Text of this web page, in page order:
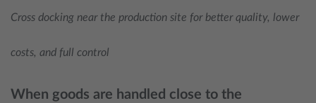
Cross docking near the production site for better quality, lower
costs, and full control
When goods are handled close to the